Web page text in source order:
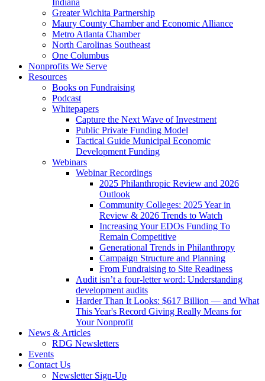
Indiana
Greater Wichita Partnership
Maury County Chamber and Economic Alliance
Metro Atlanta Chamber
North Carolinas Southeast
One Columbus
Nonprofits We Serve
Resources
Books on Fundraising
Podcast
Whitepapers
Capture the Next Wave of Investment
Public Private Funding Model
Tactical Guide Municipal Economic
Development Funding
Webinars
Webinar Recordings
2025 Philanthropic Review and 2026
Outlook
Community Colleges: 2025 Year in
Review & 2026 Trends to Watch
Increasing Your EDOs Funding To
Remain Competitive
Generational Trends in Philanthropy
Campaign Structure and Planning
From Fundraising to Site Readiness
Audit isn’t a four-letter word: Understanding
development audits
Harder Than It Looks: $617 Billion — and What
This Year's Record Giving Really Means for
Your Nonprofit
News & Articles
RDG Newsletters
Events
Contact Us
Newsletter Sign-Up